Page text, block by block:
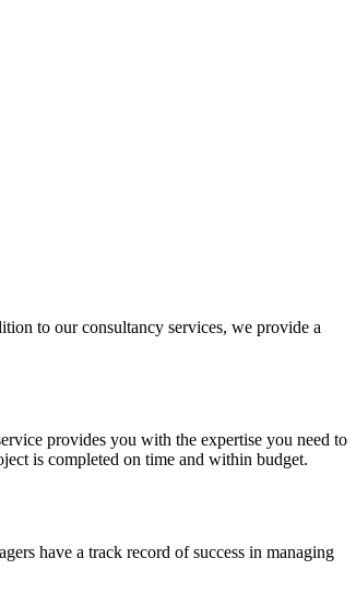
to our consultancy services, we provide a
provides you with the expertise you need to
is completed on time and within budget.
have a track record of success in managing